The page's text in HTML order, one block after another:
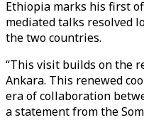
Ethiopia marks his first
mediated talks resolved
the two countries.
“This visit builds on the
Ankara. This renewed
era of collaboration
a statement from the